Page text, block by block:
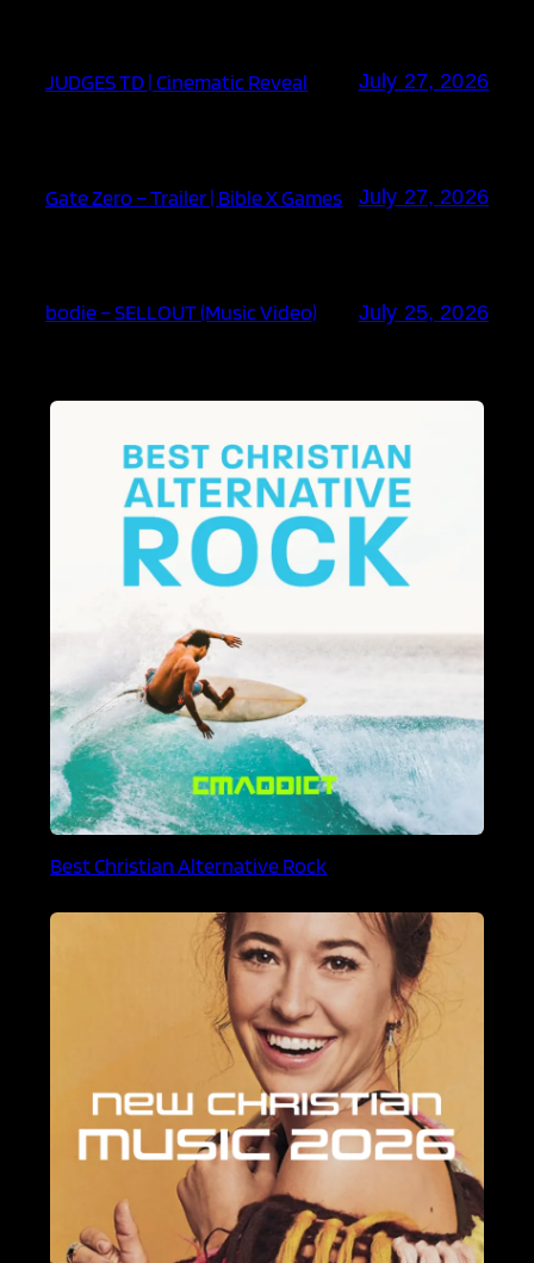
JUDGES TD | Cinematic Reveal July 27, 2026
Gate Zero – Trailer | Bible X Games July 27, 2026
bodie – SELLOUT (Music Video) July 25, 2026
Best Christian Alternative Rock